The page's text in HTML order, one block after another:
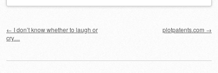
← I don’t know whether to laugh or
cry…
plotpatents.com →